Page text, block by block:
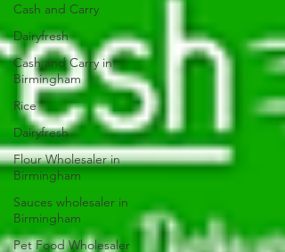
Cash and Carry
Dairyfresh
Cash and Carry in
Birmingham
Rice
Dairyfresh
Flour Wholesaler in
Birmingham
Sauces wholesaler in
Birmingham
Pet Food Wholesaler